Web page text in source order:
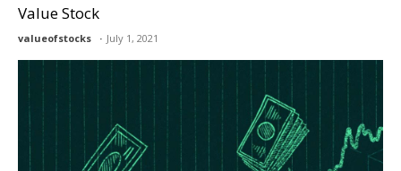
Value Stock
valueofstocks July 1, 2021